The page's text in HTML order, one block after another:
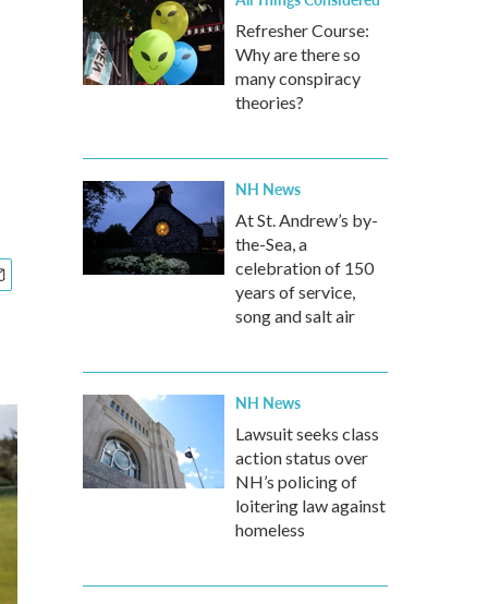
Refresher Course:
Why are there so
many conspiracy
theories?
NH News
At St. Andrew’s by-
the-Sea, a
celebration of 150
years of service,
song and salt air
NH News
Lawsuit seeks class
action status over
NH’s policing of
loitering law against
homeless